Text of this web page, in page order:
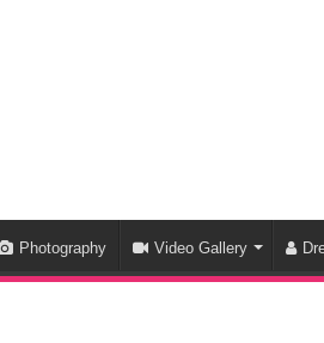
Photography Video Gallery